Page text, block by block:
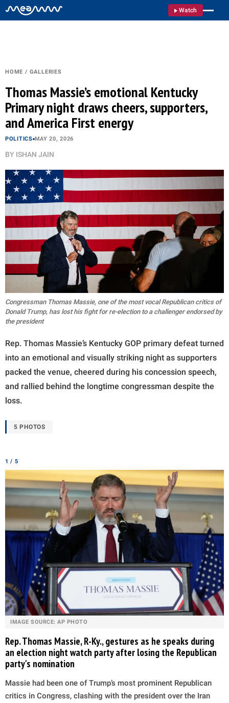
Watch
HOME / GALLERIES
Thomas Massie’s emotional Kentucky
Primary night draws cheers, supporters,
and America First energy
POLITICS MAY 20, 2026
BY ISHAN JAIN
Congressman Thomas Massie, one of the most vocal Republican critics of
Donald Trump, has lost his fight for re-election to a challenger endorsed by
the president
Rep. Thomas Massie’s Kentucky GOP primary defeat turned
into an emotional and visually striking night as supporters
packed the venue, cheered during his concession speech,
and rallied behind the longtime congressman despite the
loss.
5 PHOTOS
1 / 5
IMAGE SOURCE: AP PHOTO
Rep. Thomas Massie, R-Ky., gestures as he speaks during
an election night watch party after losing the Republican
party's nomination
Massie had been one of Trump’s most prominent Republican
critics in Congress, clashing with the president over the Iran